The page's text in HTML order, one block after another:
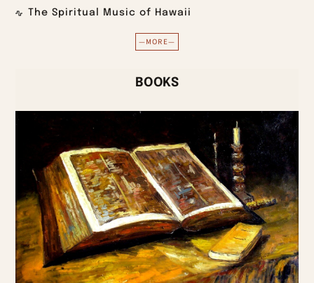
The Spiritual Music of Hawaii
—MORE—
BOOKS